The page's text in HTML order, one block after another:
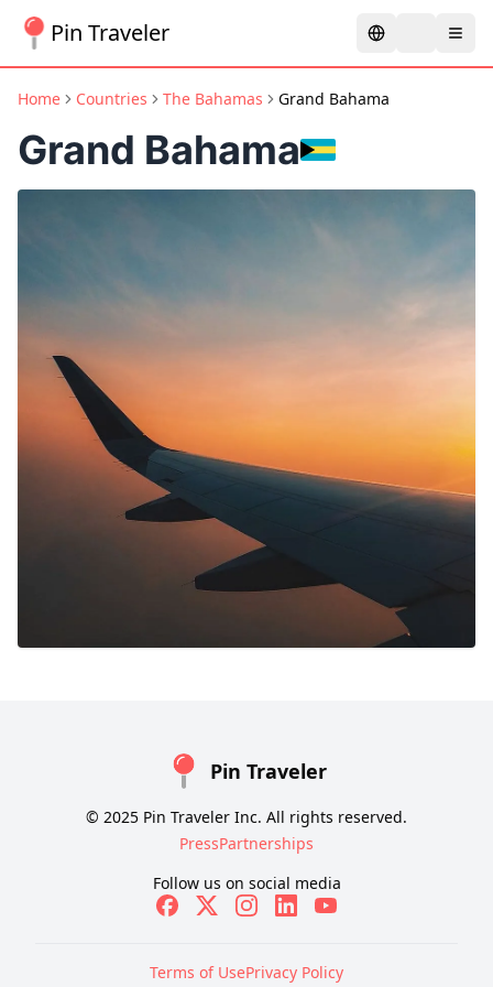
Pin Traveler
Home Countries The Bahamas Grand Bahama
Grand Bahama
Pin Traveler
© 2025 Pin Traveler Inc. All rights reserved.
PressPartnerships
Follow us on social media
Terms of UsePrivacy Policy